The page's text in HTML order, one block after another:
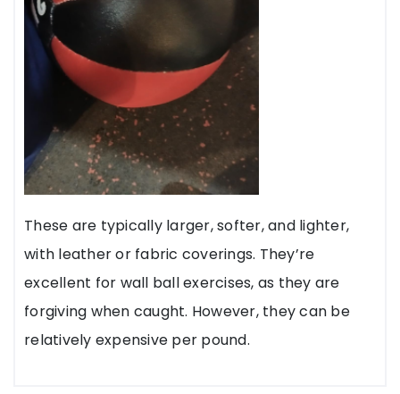
These are typically larger, softer, and lighter,
with leather or fabric coverings. They’re
excellent for wall ball exercises, as they are
forgiving when caught. However, they can be
relatively expensive per pound.